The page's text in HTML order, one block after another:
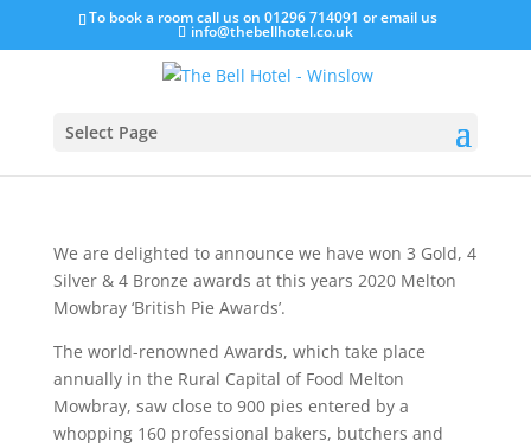
To book a room call us on 01296 714091 or email us
info@thebellhotel.co.uk
Select Page
Proud 2020 ‘British Pie
Award’ Winners!
We are delighted to announce we have won 3 Gold, 4
Silver & 4 Bronze awards at this years 2020 Melton
Mowbray ‘British Pie Awards’.
The world-renowned Awards, which take place
annually in the Rural Capital of Food Melton
Mowbray, saw close to 900 pies entered by a
whopping 160 professional bakers, butchers and